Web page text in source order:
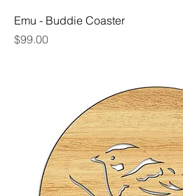
Emu - Buddie Coaster
Price
$99.00